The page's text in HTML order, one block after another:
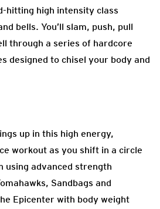
hitting high intensity class
bells. You’ll slam, push, pull
through a series of hardcore
designed to chisel your body and
up in this high energy,
workout as you shift in a circle
advanced strength
Sandbags and
Epicenter with body weight